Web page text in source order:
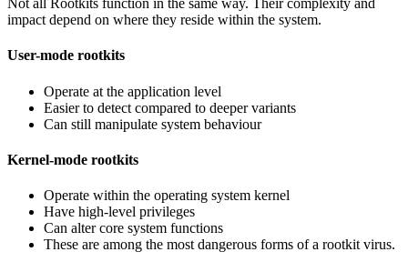
Not all Rootkits function in the same way. Their complexity and
impact depend on where they reside within the system.
User-mode rootkits
Operate at the application level
Easier to detect compared to deeper variants
Can still manipulate system behaviour
Kernel-mode rootkits
Operate within the operating system kernel
Have high-level privileges
Can alter core system functions
These are among the most dangerous forms of a rootkit virus.